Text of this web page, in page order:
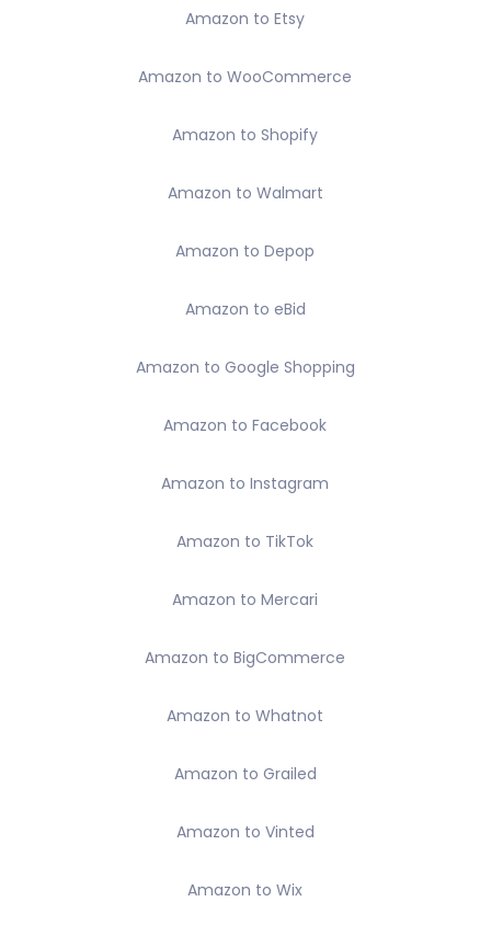
Amazon to Etsy
Amazon to WooCommerce
Amazon to Shopify
Amazon to Walmart
Amazon to Depop
Amazon to eBid
Amazon to Google Shopping
Amazon to Facebook
Amazon to Instagram
Amazon to TikTok
Amazon to Mercari
Amazon to BigCommerce
Amazon to Whatnot
Amazon to Grailed
Amazon to Vinted
Amazon to Wix